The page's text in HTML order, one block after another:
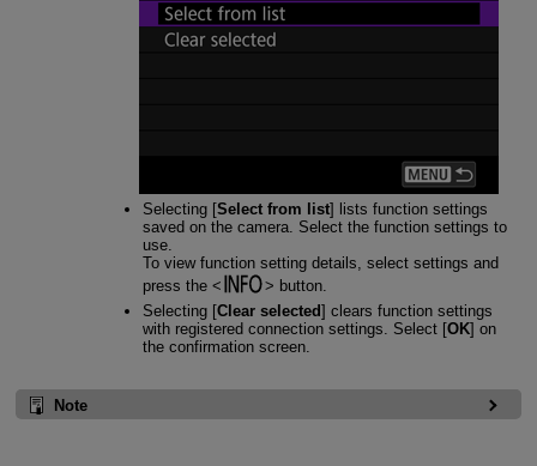
Selecting [Select from list] lists function settings
saved on the camera. Select the function settings to
use.
To view function setting details, select settings and
press the
button.
Selecting [Clear selected] clears function settings
with registered connection settings. Select [OK] on
the confirmation screen.
Note